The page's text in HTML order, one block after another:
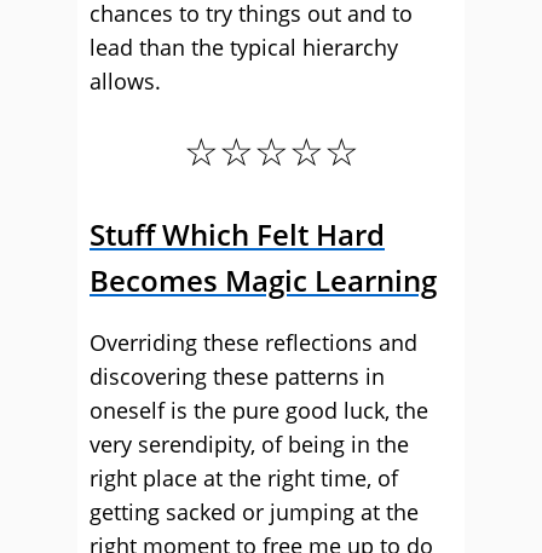
chances to try things out and to
lead than the typical hierarchy
allows.
☆☆☆☆☆
Stuff Which Felt Hard
Becomes Magic Learning
Overriding these reflections and
discovering these patterns in
oneself is the pure good luck, the
very serendipity, of being in the
right place at the right time, of
getting sacked or jumping at the
right moment to free me up to do